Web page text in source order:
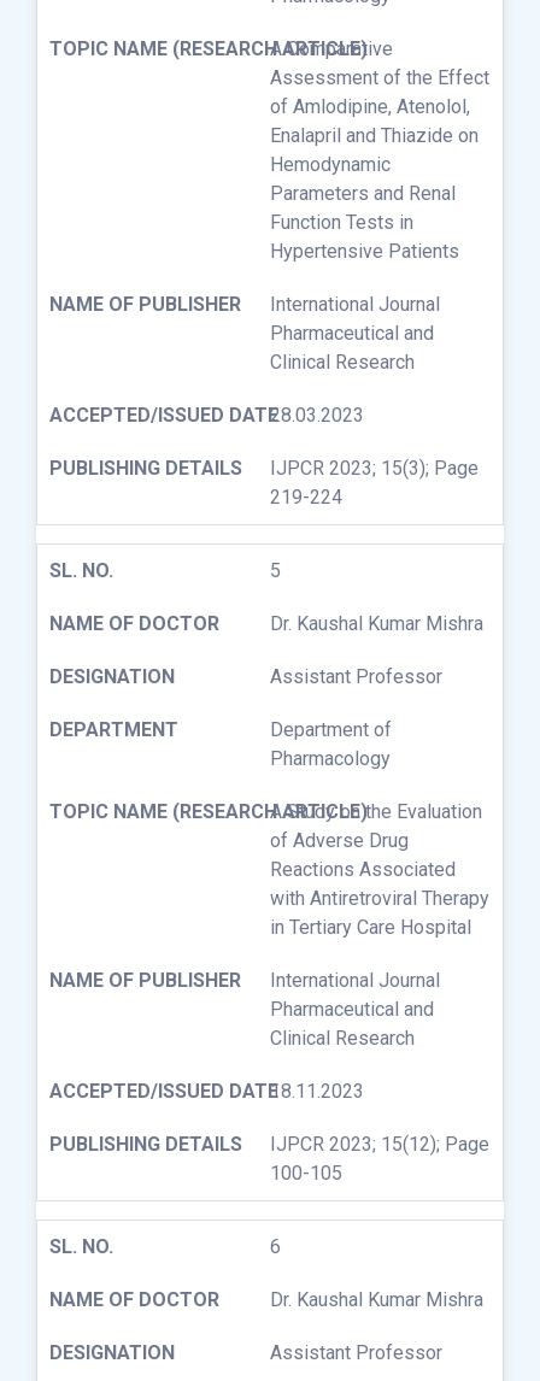
A Comparative
Assessment of the Effect
of Amlodipine, Atenolol,
Enalapril and Thiazide on
Hemodynamic
Parameters and Renal
Function Tests in
Hypertensive Patients
International Journal
Pharmaceutical and
Clinical Research
28.03.2023
IJPCR 2023; 15(3); Page
219-224
5
Dr. Kaushal Kumar Mishra
Assistant Professor
Department of
Pharmacology
A Study on the Evaluation
of Adverse Drug
Reactions Associated
with Antiretroviral Therapy
in Tertiary Care Hospital
International Journal
Pharmaceutical and
Clinical Research
18.11.2023
IJPCR 2023; 15(12); Page
100-105
6
Dr. Kaushal Kumar Mishra
Assistant Professor